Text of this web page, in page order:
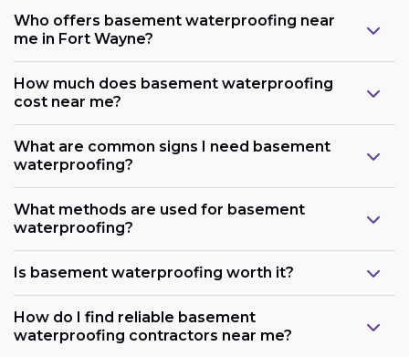
Who offers basement waterproofing near
me in Fort Wayne?
How much does basement waterproofing
cost near me?
What are common signs I need basement
waterproofing?
What methods are used for basement
waterproofing?
Is basement waterproofing worth it?
How do I find reliable basement
waterproofing contractors near me?